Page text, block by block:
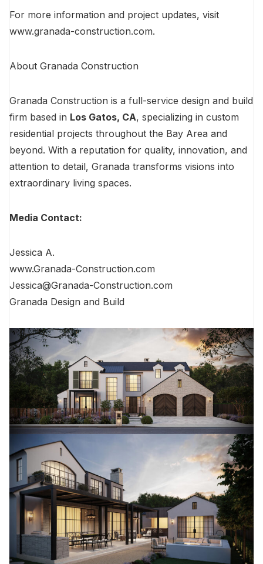
For more information and project updates, visit
www.granada-construction.com.
About Granada Construction
Granada Construction is a full-service design and build
firm based in Los Gatos, CA, specializing in custom
residential projects throughout the Bay Area and
beyond. With a reputation for quality, innovation, and
attention to detail, Granada transforms visions into
extraordinary living spaces.
Media Contact:
Jessica A.
www.Granada-Construction.com
Jessica@Granada-Construction.com
Granada Design and Build